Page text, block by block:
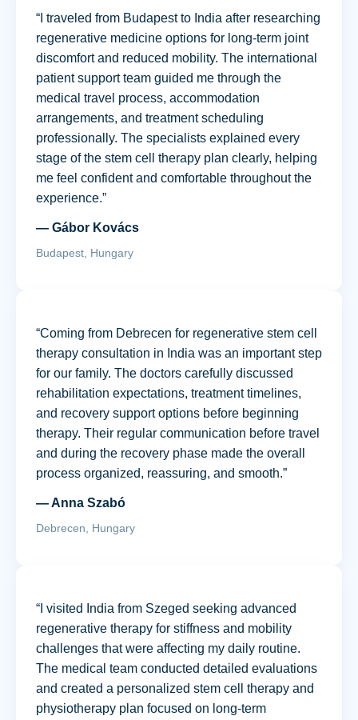
“I traveled from Budapest to India after researching
regenerative medicine options for long-term joint
discomfort and reduced mobility. The international
patient support team guided me through the
medical travel process, accommodation
arrangements, and treatment scheduling
professionally. The specialists explained every
stage of the stem cell therapy plan clearly, helping
me feel confident and comfortable throughout the
experience.”
— Gábor Kovács
Budapest, Hungary
“Coming from Debrecen for regenerative stem cell
therapy consultation in India was an important step
for our family. The doctors carefully discussed
rehabilitation expectations, treatment timelines,
and recovery support options before beginning
therapy. Their regular communication before travel
and during the recovery phase made the overall
process organized, reassuring, and smooth.”
— Anna Szabó
Debrecen, Hungary
“I visited India from Szeged seeking advanced
regenerative therapy for stiffness and mobility
challenges that were affecting my daily routine.
The medical team conducted detailed evaluations
and created a personalized stem cell therapy and
physiotherapy plan focused on long-term